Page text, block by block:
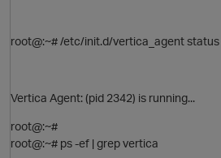
root@:~# /etc/init.d/vertica_agent status
Vertica Agent: (pid 2342) is running...
root@:~#
root@:~# ps -ef | grep vertica